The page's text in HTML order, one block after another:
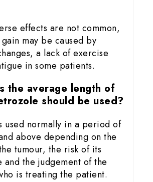
effects are not common,
may be caused by
a lack of exercise
in some patients.
the average length of
should be used?
used normally in a period of
above depending on the
tumour, the risk of its
and the judgement of the
is treating the patient.